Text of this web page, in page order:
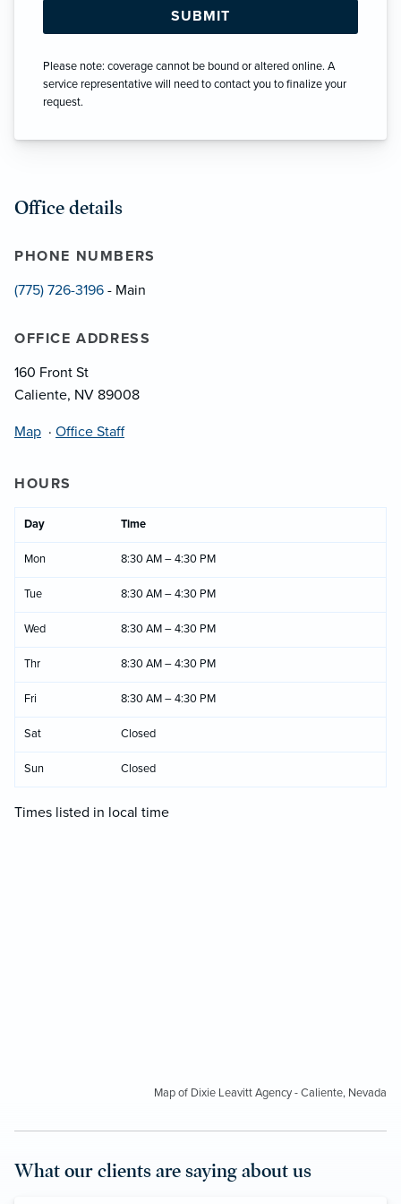
Please note: coverage cannot be bound or altered online. A
service representative will need to contact you to finalize your
request.
Office details
PHONE NUMBERS
(775) 726-3196 - Main
OFFICE ADDRESS
160 Front St
Caliente, NV 89008
Map · Office Staff
HOURS
Day Time
Mon 8:30 AM – 4:30 PM
Tue 8:30 AM – 4:30 PM
Wed 8:30 AM – 4:30 PM
Thr 8:30 AM – 4:30 PM
Fri 8:30 AM – 4:30 PM
Sat Closed
Sun Closed
Times listed in local time
Map of Dixie Leavitt Agency - Caliente, Nevada
What our clients are saying about us